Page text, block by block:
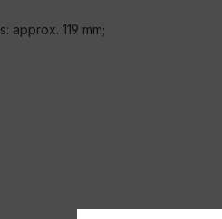
approx. 119 mm;